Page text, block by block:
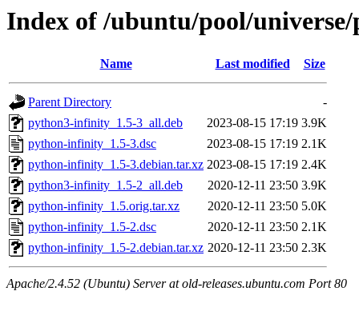
Index of /ubuntu/pool/
Name Last modified Size
Parent Directory
-
python3-infinity_1.5-3_all.deb
2023-08-15 17:19 3.9K
python-infinity_1.5-3.dsc
2023-08-15 17:19 2.1K
python-infinity_1.5-3.debian.tar.xz 2023-08-15 17:19 2.4K
python3-infinity_1.5-2_all.deb
2020-12-11 23:50 3.9K
python-infinity_1.5.orig.tar.xz
2020-12-11 23:50 5.0K
python-infinity_1.5-2.dsc
2020-12-11 23:50 2.1K
python-infinity_1.5-2.debian.tar.xz 2020-12-11 23:50 2.3K
Apache/2.4.52 (Ubuntu) Server at old-releases.ubuntu.com Port 80